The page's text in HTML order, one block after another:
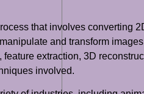
that involves converting
and transform
extraction, 3D
involved.